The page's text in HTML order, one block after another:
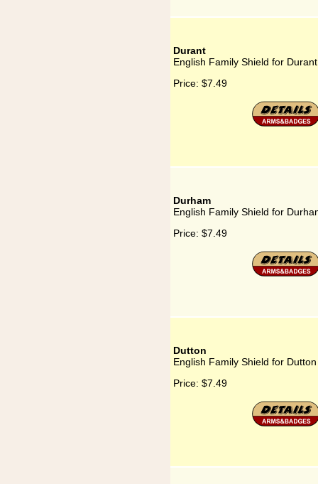
Durant
English Family Shield for Durant
Price: $7.49
Durham
English Family Shield for
Price: $7.49
Dutton
English Family Shield for Dutton
Price: $7.49